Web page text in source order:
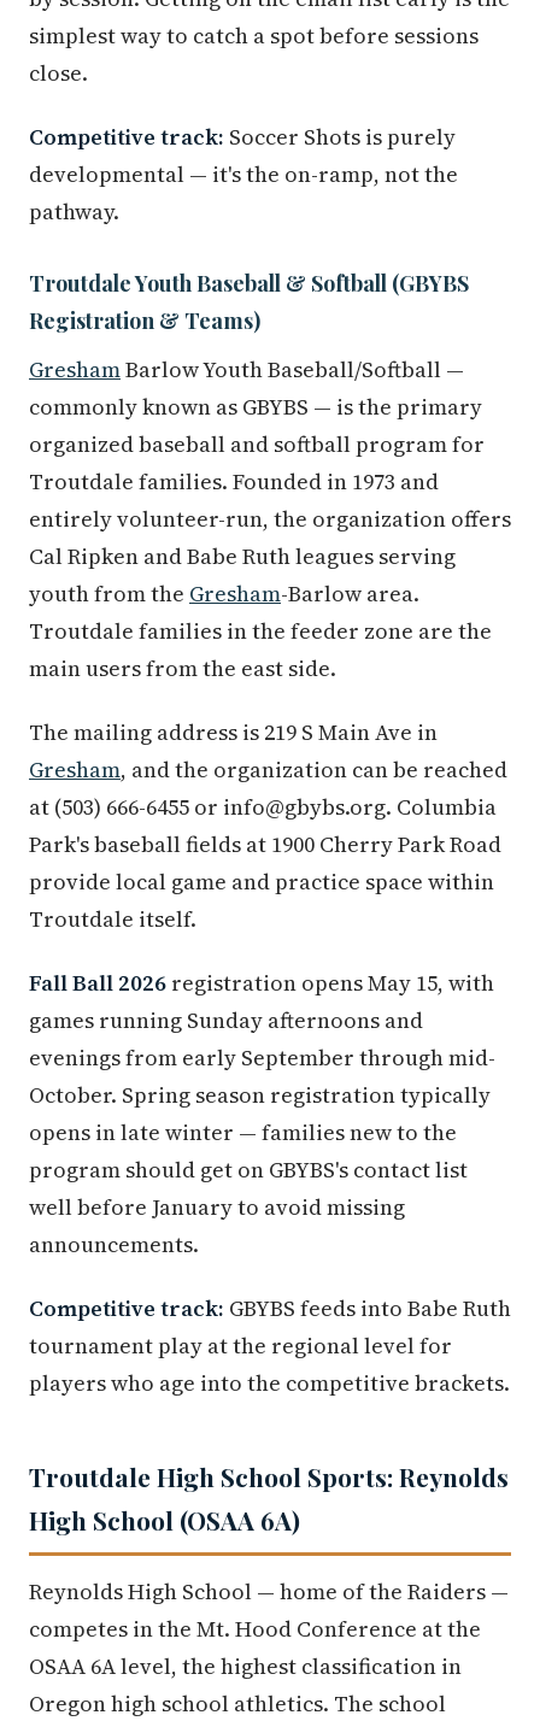
simplest way to catch a spot before sessions
close.
Competitive track: Soccer Shots is purely
developmental — it's the on-ramp, not the
pathway.
Troutdale Youth Baseball & Softball (GBYBS
Registration & Teams)
GreshamBarlow Youth Baseball/Softball —
commonly known as GBYBS — is the primary
organized baseball and softball program for
Troutdale families. Founded in 1973 and
entirely volunteer-run, the organization offers
Cal Ripken and Babe Ruth leagues serving
youth from the Gresham-Barlow area.
Troutdale families in the feeder zone are the
main users from the east side.
The mailing address is 219 S Main Ave in
Gresham, and the organization can be reached
at (503) 666-6455 or info@gbybs.org. Columbia
Park's baseball fields at 1900 Cherry Park Road
provide local game and practice space within
Troutdale itself.
Fall Ball 2026 registration opens May 15, with
games running Sunday afternoons and
evenings from early September through mid-
October. Spring season registration typically
opens in late winter — families new to the
program should get on GBYBS's contact list
well before January to avoid missing
announcements.
Competitive track: GBYBS feeds into Babe Ruth
tournament play at the regional level for
players who age into the competitive brackets.
Troutdale High School Sports: Reynolds
High School (OSAA 6A)
Reynolds High School — home of the Raiders —
competes in the Mt. Hood Conference at the
OSAA 6A level, the highest classification in
Oregon high school athletics. The school